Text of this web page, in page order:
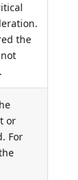
the
or
For